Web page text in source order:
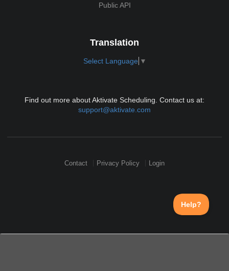
Public API
Translation
Select Language ▼
Find out more about Aktivate Scheduling. Contact us at:
support@aktivate.com
Contact Privacy Policy Login